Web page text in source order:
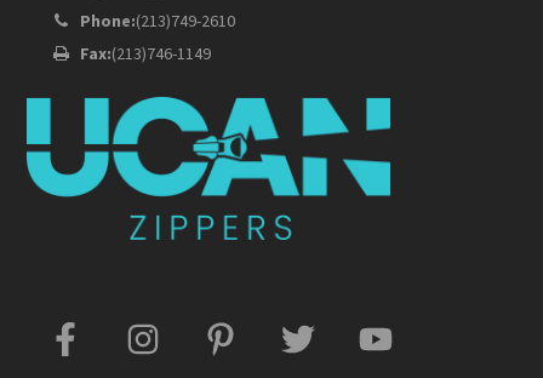
Phone:(213)749-2610
Fax:(213)746-1149